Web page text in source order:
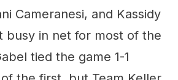
Cameranesi, and Kassidy
busy in net for most of the
tied the game 1-1